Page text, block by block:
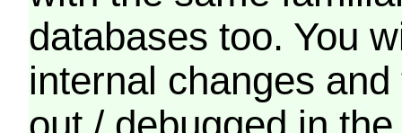
databases too. You
internal changes